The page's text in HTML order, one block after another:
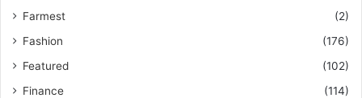
Farmest
(2)
Fashion
(176)
Featured
(102)
Finance
(114)